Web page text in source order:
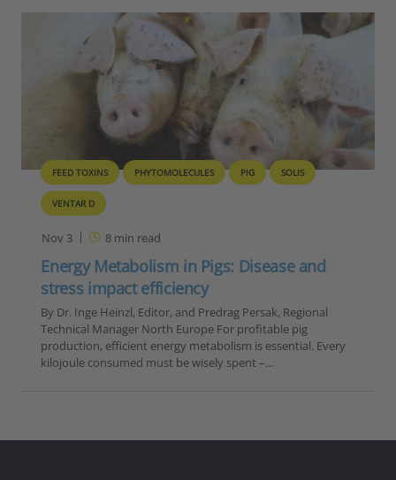
FEED TOXINS PHYTOMOLECULES PIG SOLIS
VENTAR D
Nov 3 8min read
Energy Metabolism in Pigs: Disease and
stress impact efficiency
By Dr. Inge Heinzl, Editor, and Predrag Persak, Regional
Technical Manager North Europe For profitable pig
production, efficient energy metabolism is essential. Every
kilojoule consumed must be wisely spent –…